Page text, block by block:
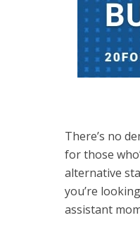
There’s no
for those
alternative
you’re
assistant